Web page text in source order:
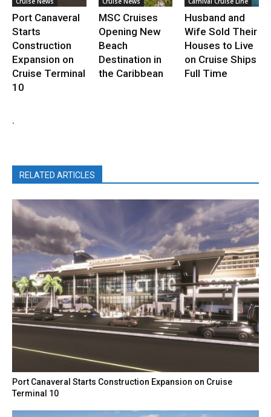
Port Canaveral
Starts
Construction
Expansion on
Cruise Terminal
10
MSC Cruises
Opening New
Beach
Destination in
the Caribbean
Husband and
Wife Sold Their
Houses to Live
on Cruise Ships
Full Time
.
RELATED ARTICLES
Port Canaveral Starts Construction Expansion on Cruise
Terminal 10